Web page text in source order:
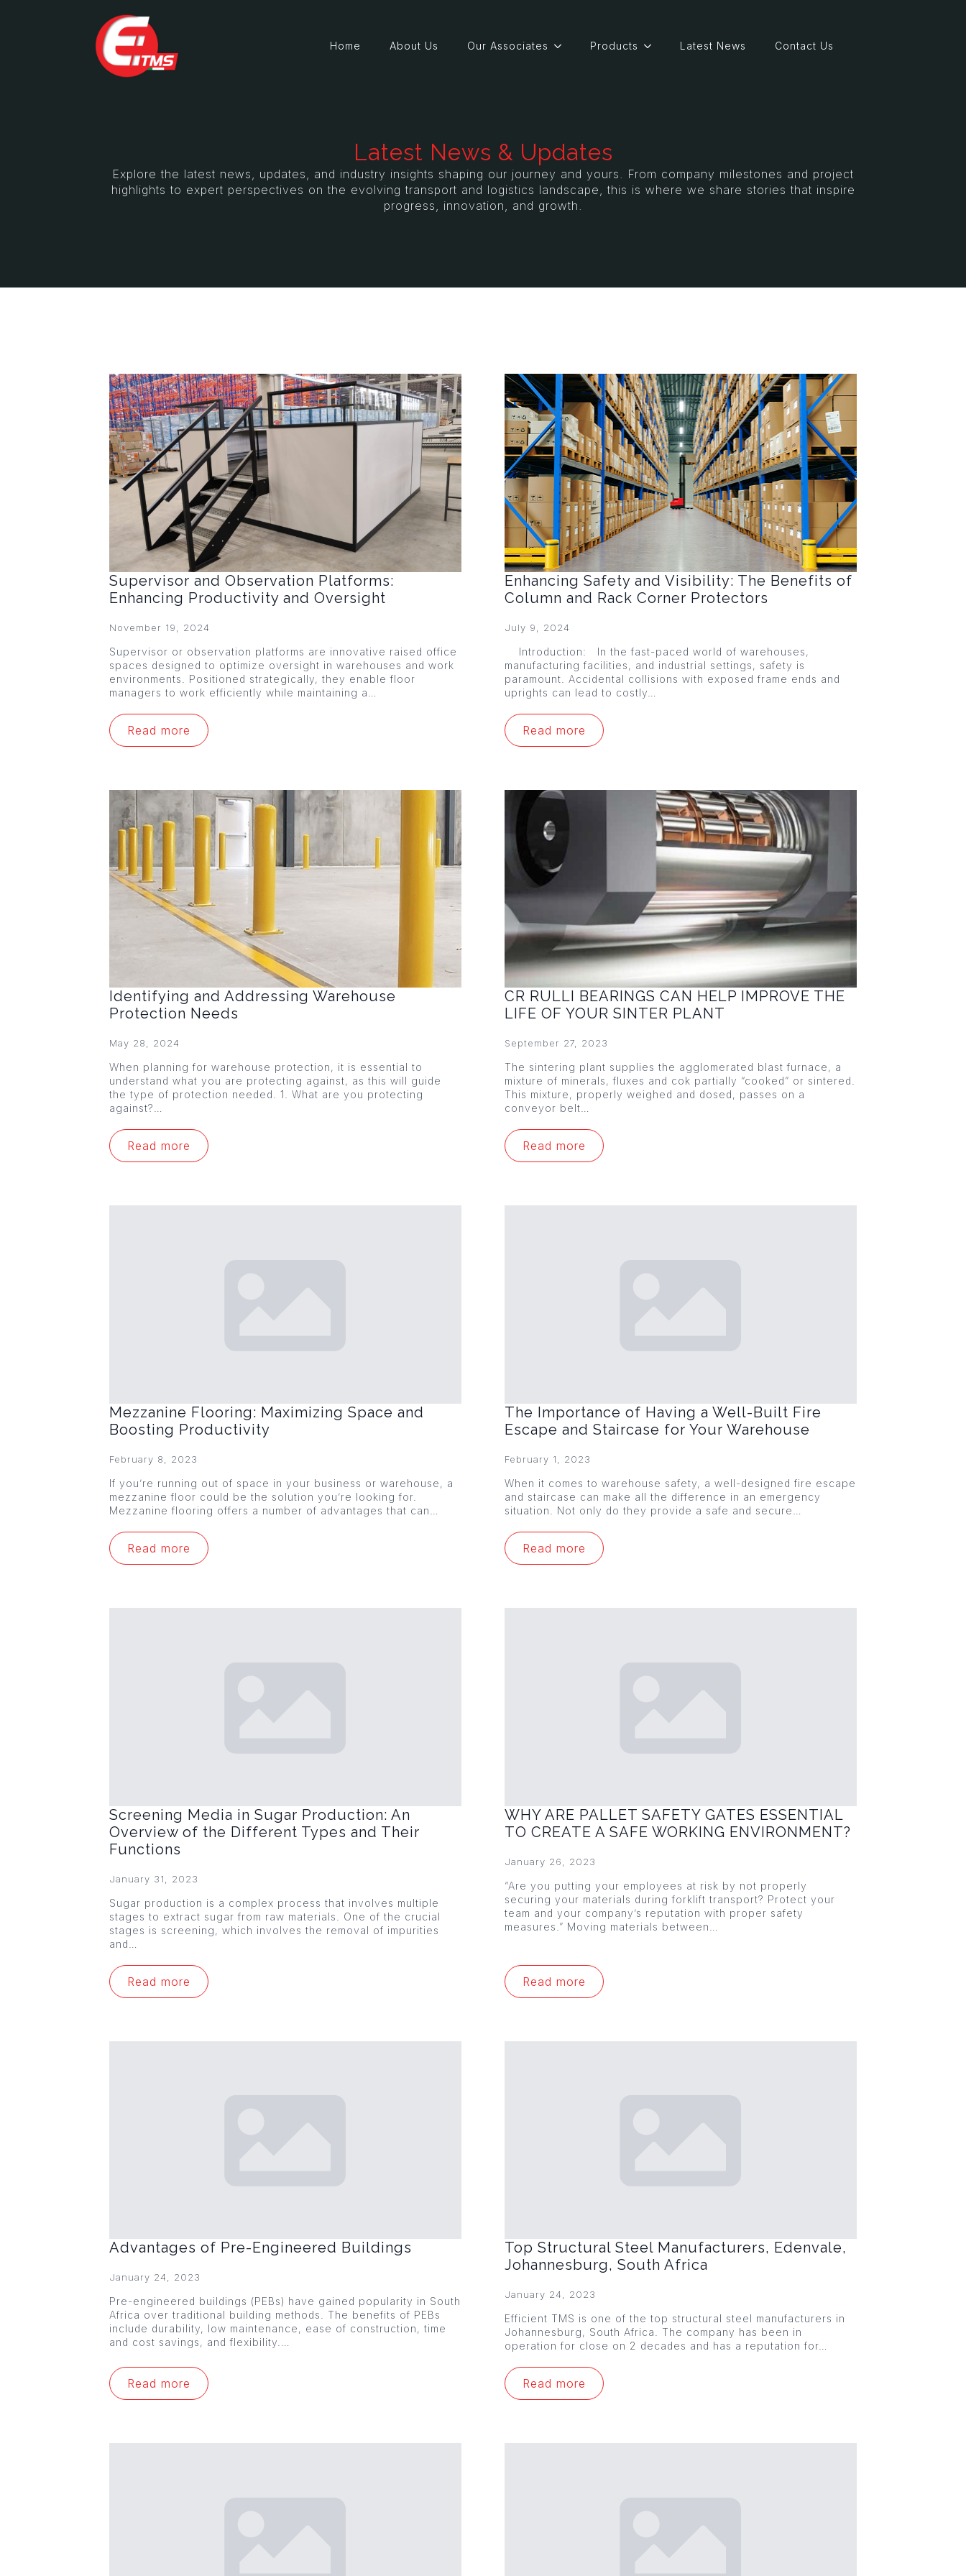
Home About Us Our Associates Products Latest News Contact Us
Latest News & Updates
Explore the latest news, updates, and industry insights shaping our journey and yours. From company milestones and project
highlights to expert perspectives on the evolving transport and logistics landscape, this is where we share stories that inspire
progress, innovation, and growth.
Supervisor and Observation Platforms:
Enhancing Productivity and Oversight
November 19, 2024
Supervisor or observation platforms are innovative raised office
spaces designed to optimize oversight in warehouses and work
environments. Positioned strategically, they enable floor
managers to work efficiently while maintaining a…
Read more
Enhancing Safety and Visibility: The Benefits of
Column and Rack Corner Protectors
July 9, 2024
Introduction: In the fast-paced world of warehouses,
manufacturing facilities, and industrial settings, safety is
paramount. Accidental collisions with exposed frame ends and
uprights can lead to costly…
Read more
Identifying and Addressing Warehouse
Protection Needs
May 28, 2024
When planning for warehouse protection, it is essential to
understand what you are protecting against, as this will guide
the type of protection needed. 1. What are you protecting
against?…
Read more
CR RULLI BEARINGS CAN HELP IMPROVE THE
LIFE OF YOUR SINTER PLANT
September 27, 2023
The sintering plant supplies the agglomerated blast furnace, a
mixture of minerals, fluxes and cok partially “cooked” or sintered.
This mixture, properly weighed and dosed, passes on a
conveyor belt…
Read more
Mezzanine Flooring: Maximizing Space and
Boosting Productivity
February 8, 2023
If you’re running out of space in your business or warehouse, a
mezzanine floor could be the solution you’re looking for.
Mezzanine flooring offers a number of advantages that can…
Read more
The Importance of Having a Well-Built Fire
Escape and Staircase for Your Warehouse
February 1, 2023
When it comes to warehouse safety, a well-designed fire escape
and staircase can make all the difference in an emergency
situation. Not only do they provide a safe and secure…
Read more
Screening Media in Sugar Production: An
Overview of the Different Types and Their
Functions
January 31, 2023
Sugar production is a complex process that involves multiple
stages to extract sugar from raw materials. One of the crucial
stages is screening, which involves the removal of impurities
and…
Read more
WHY ARE PALLET SAFETY GATES ESSENTIAL
TO CREATE A SAFE WORKING ENVIRONMENT?
January 26, 2023
“Are you putting your employees at risk by not properly
securing your materials during forklift transport? Protect your
team and your company’s reputation with proper safety
measures.” Moving materials between…
Read more
Advantages of Pre-Engineered Buildings
January 24, 2023
Pre-engineered buildings (PEBs) have gained popularity in South
Africa over traditional building methods. The benefits of PEBs
include durability, low maintenance, ease of construction, time
and cost savings, and flexibility.…
Read more
Top Structural Steel Manufacturers, Edenvale,
Johannesburg, South Africa
January 24, 2023
Efficient TMS is one of the top structural steel manufacturers in
Johannesburg, South Africa. The company has been in
operation for close on 2 decades and has a reputation for…
Read more